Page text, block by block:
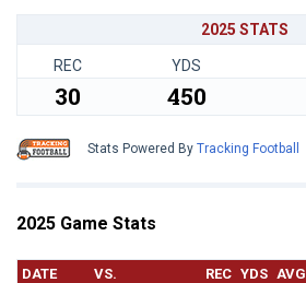
2025 STATS
REC YDS
30 450
Stats Powered By Tracking Football
2025 Game Stats
DATE VS. REC YDS AVG